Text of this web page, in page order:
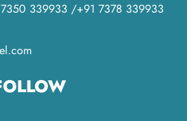
339933 /+91 7378 339933